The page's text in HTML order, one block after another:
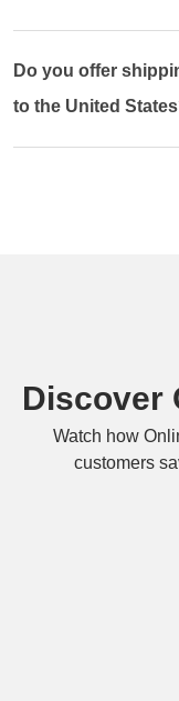
Do you offer
to the United
Discover
Watch how
customers